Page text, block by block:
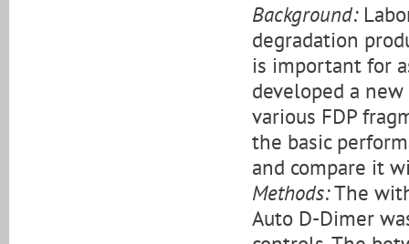
Background:
degradation
is important for
developed a new
various FDP
the basic
and compare it
Methods:The
Auto D-Dimer